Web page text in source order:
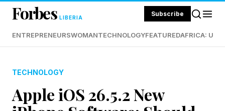
Forbes LIBERIA Subscribe
ENTREPRENEURSWOMANTECHNOLOGYFEATUREDAFRICA:
TECHNOLOGY
Apple iOS 26.5.2 New